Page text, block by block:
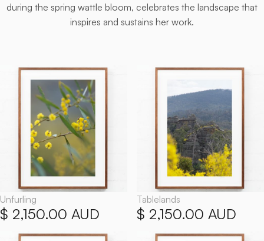
during the spring wattle bloom, celebrates the landscape that
inspires and sustains her work.
Unfurling
$ 2,150.00 AUD
Tablelands
$ 2,150.00 AUD